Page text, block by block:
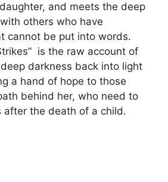
and meets the deep
others who have
cannot be put into words.
is the raw account of
darkness back into light
a hand of hope to those
behind her, who need to
after the death of a child.